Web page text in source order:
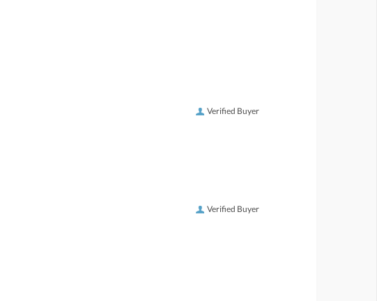
Verified Buyer
Verified Buyer